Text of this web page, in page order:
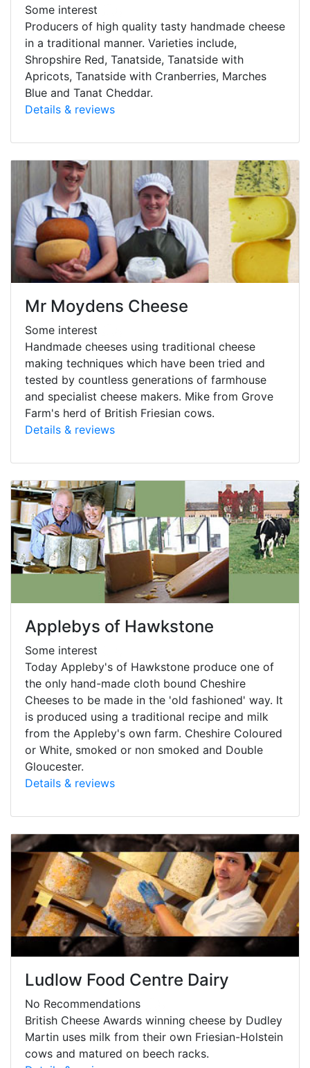
Some interest
Producers of high quality tasty handmade cheese
in a traditional manner. Varieties include,
Shropshire Red, Tanatside, Tanatside with
Apricots, Tanatside with Cranberries, Marches
Blue and Tanat Cheddar.
Details & reviews
Mr Moydens Cheese
Some interest
Handmade cheeses using traditional cheese
making techniques which have been tried and
tested by countless generations of farmhouse
and specialist cheese makers. Mike from Grove
Farm's herd of British Friesian cows.
Details & reviews
Applebys of Hawkstone
Some interest
Today Appleby's of Hawkstone produce one of
the only hand-made cloth bound Cheshire
Cheeses to be made in the 'old fashioned' way. It
is produced using a traditional recipe and milk
from the Appleby's own farm. Cheshire Coloured
or White, smoked or non smoked and Double
Gloucester.
Details & reviews
Ludlow Food Centre Dairy
No Recommendations
British Cheese Awards winning cheese by Dudley
Martin uses milk from their own Friesian-Holstein
cows and matured on beech racks.